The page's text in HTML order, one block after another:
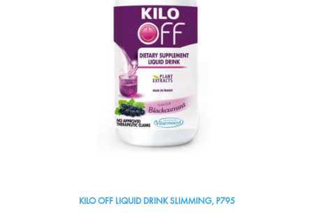
KILO OFF LIQUID DRINK SLIMMING, P795